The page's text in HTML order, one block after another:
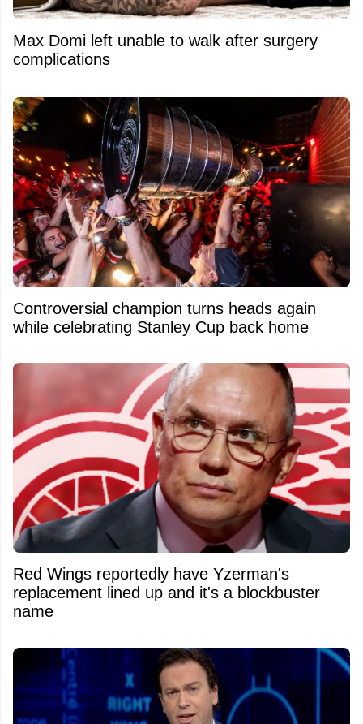
Max Domi left unable to walk after surgery
complications
Controversial champion turns heads again
while celebrating Stanley Cup back home
Red Wings reportedly have Yzerman's
replacement lined up and it's a blockbuster
name